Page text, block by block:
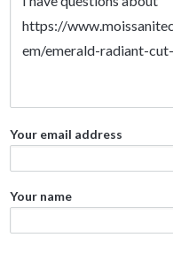
Your email address
Your name